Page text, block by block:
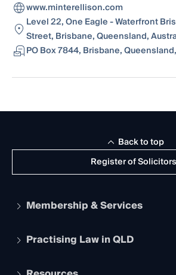
www.minterellison.com
Level 22, One Eagle - Waterfront
Street, Brisbane, Queensland,
PO Box 7844, Brisbane,
Register of Solicitors
Back to top
Membership & Services
Apply to become a member
Services and Benefits
Practising Law in QLD